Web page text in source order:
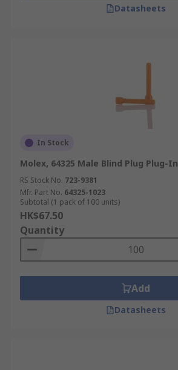
Datasheets
In Stock
Molex, 64325 Male Blind Plug Plug-In
RS Stock No. 723-9381
Mfr. Part No. 64325-1023
Subtotal (1 pack of 100 units)
HK$67.50
Quantity
Add
Datasheets